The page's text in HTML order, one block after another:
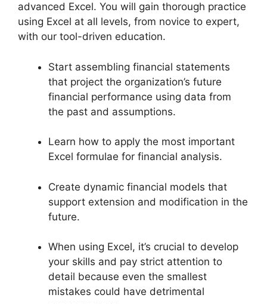
advanced Excel. You will gain thorough practice
using Excel at all levels, from novice to expert,
with our tool-driven education.
Start assembling financial statements
that project the organization’s future
financial performance using data from
the past and assumptions.
Learn how to apply the most important
Excel formulae for financial analysis.
Create dynamic financial models that
support extension and modification in the
future.
When using Excel, it’s crucial to develop
your skills and pay strict attention to
detail because even the smallest
mistakes could have detrimental